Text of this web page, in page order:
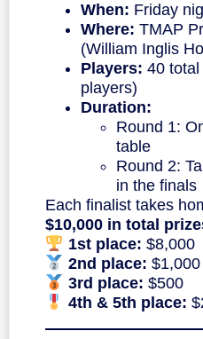
When: Friday
Where: TMAP
(William Inglis
Players: 40
players)
Duration:
Round 1:
table
Round 2:
in the finals
Each finalist takes
$10,000 in total
1st place: $8,000
2nd place: $1,000
3rd place: $500
4th & 5th place: